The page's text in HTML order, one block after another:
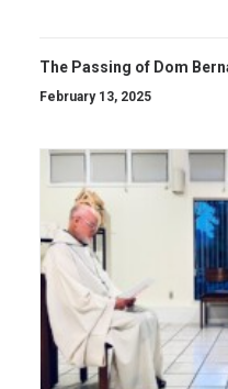
The Passing of Dom
February 13, 2025